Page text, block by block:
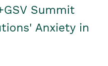
Summit
Anxiety in